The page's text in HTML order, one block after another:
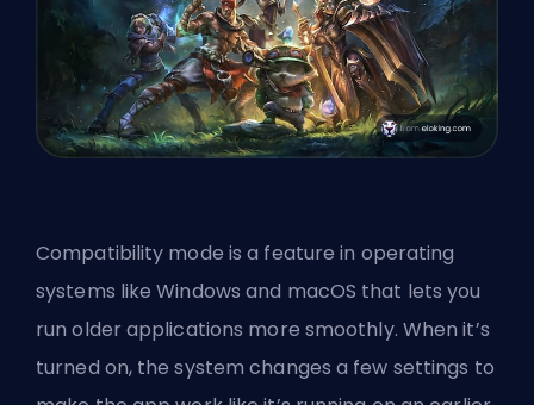
Compatibility mode is a feature in operating
systems like Windows and macOS that lets you
run older applications more smoothly. When it’s
turned on, the system changes a few settings to